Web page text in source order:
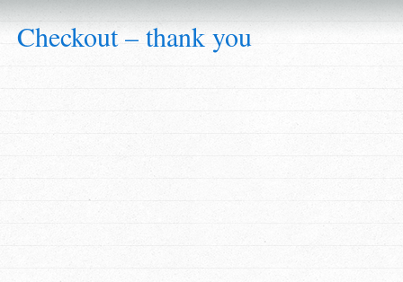
Checkout – thank you